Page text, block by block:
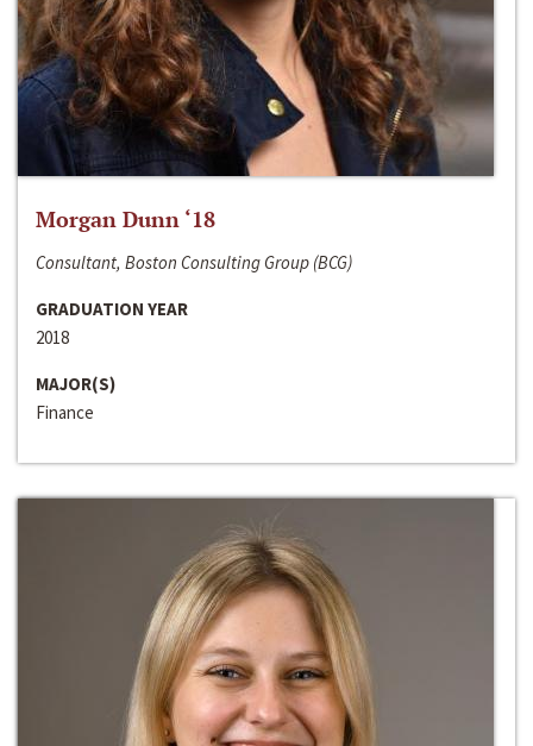
Morgan Dunn ‘18
Consultant, Boston Consulting Group (BCG)
GRADUATION YEAR
2018
MAJOR(S)
Finance